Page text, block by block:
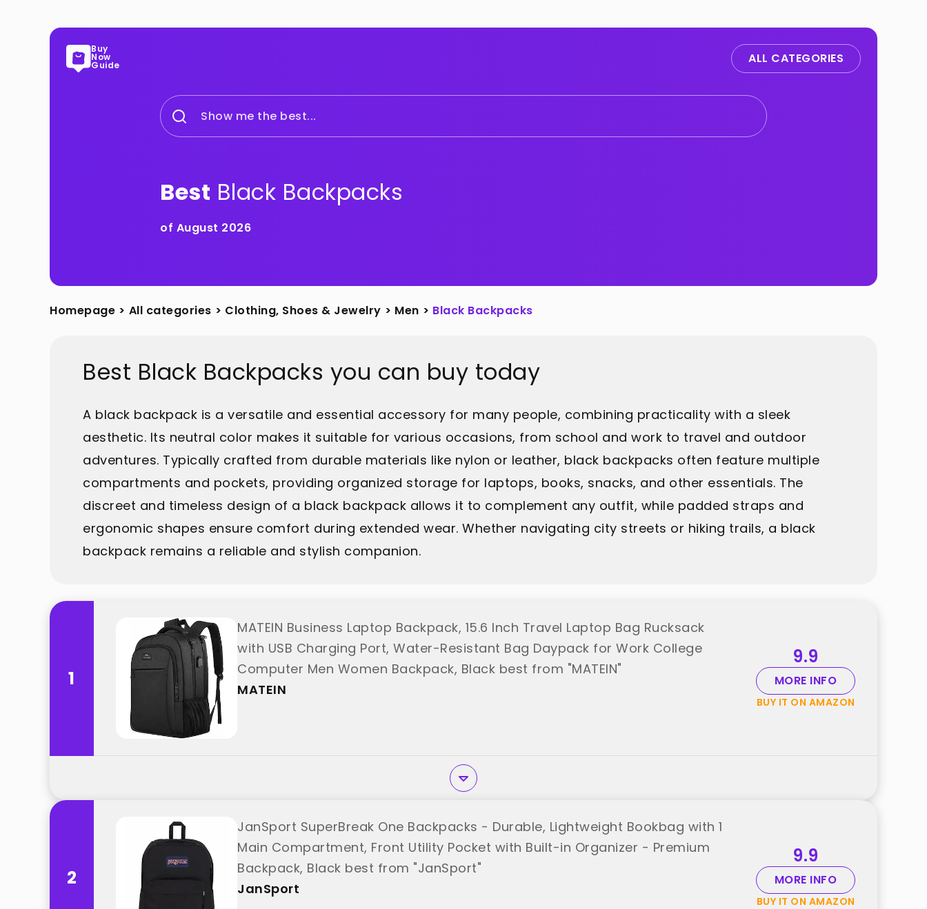
Buy
Now
Guide ALL CATEGORIES
Show me the best...
Best Black Backpacks
of August 2026
Homepage > All categories > Clothing, Shoes & Jewelry > Men > Black Backpacks
Best Black Backpacks you can buy today
A black backpack is a versatile and essential accessory for many people, combining practicality with a sleek
aesthetic. Its neutral color makes it suitable for various occasions, from school and work to travel and outdoor
adventures. Typically crafted from durable materials like nylon or leather, black backpacks often feature multiple
compartments and pockets, providing organized storage for laptops, books, snacks, and other essentials. The
discreet and timeless design of a black backpack allows it to complement any outfit, while padded straps and
ergonomic shapes ensure comfort during extended wear. Whether navigating city streets or hiking trails, a black
backpack remains a reliable and stylish companion.
1
MATEIN Business Laptop Backpack, 15.6 Inch Travel Laptop Bag Rucksack
with USB Charging Port, Water-Resistant Bag Daypack for Work College
Computer Men Women Backpack, Black best from "MATEIN"
MATEIN
9.9
MORE INFO
BUY IT ON AMAZON
2
JanSport SuperBreak One Backpacks - Durable, Lightweight Bookbag with 1
Main Compartment, Front Utility Pocket with Built-in Organizer - Premium
Backpack, Black best from "JanSport"
JanSport
9.9
MORE INFO
BUY IT ON AMAZON